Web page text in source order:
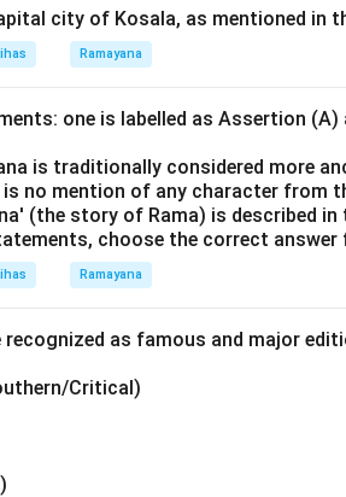
city of Kosala, as mentioned in
Ramayana
one is labelled as Assertion (A)
is traditionally considered more
is no mention of any character from
(the story of Rama) is described in
choose the correct
Ramayana
as famous and major
Critical)